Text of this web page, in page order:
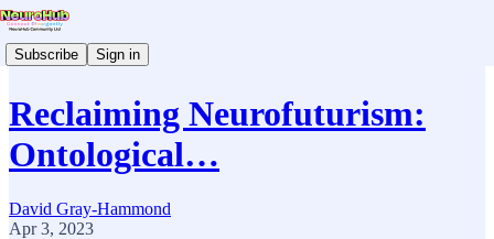
Subscribe Sign in
Reclaiming Neurofuturism:
Ontological…
David Gray-Hammond
Apr 3, 2023